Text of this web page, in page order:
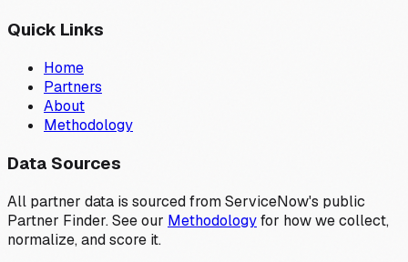
Quick Links
Home
Partners
About
Methodology
Data Sources
All partner data is sourced from ServiceNow's public
Partner Finder. See our Methodologyfor how we collect,
normalize, and score it.